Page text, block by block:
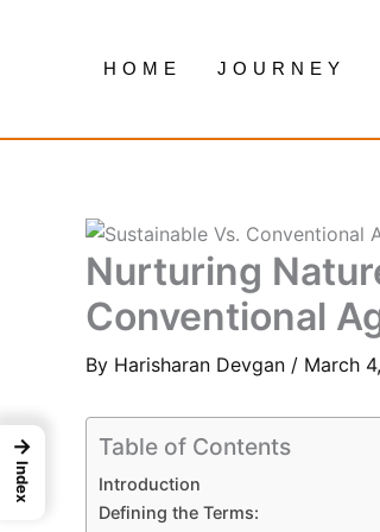
HOME JOURNEY
Nurturing
Conventional
By Harisharan Devgan / March
Table of Contents
Introduction
Defining the Terms:
→
Index